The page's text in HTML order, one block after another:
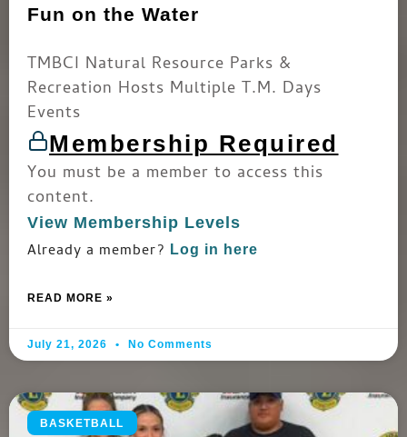
Fun on the Water
TMBCI Natural Resource Parks &
Recreation Hosts Multiple T.M. Days
Events
Membership Required
You must be a member to access this
content.
View Membership Levels
Already a member? Log in here
READ MORE »
July 21, 2026 No Comments
BASKETBALL